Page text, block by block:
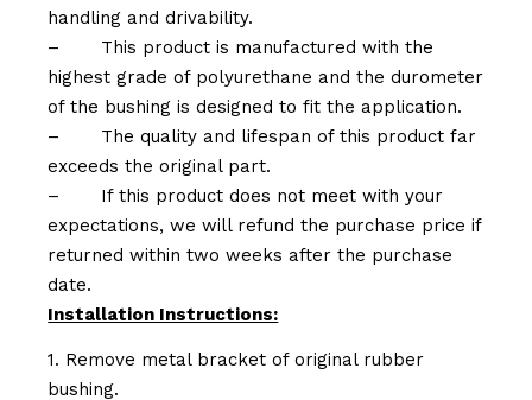
handling and drivability.
–
This product is manufactured with the
highest grade of polyurethane and the durometer
of the bushing is designed to fit the application.
–
The quality and lifespan of this product far
exceeds the original part.
–
If this product does not meet with your
expectations, we will refund the purchase price if
returned within two weeks after the purchase
date.
Installation Instructions:
1. Remove metal bracket of original rubber
bushing.